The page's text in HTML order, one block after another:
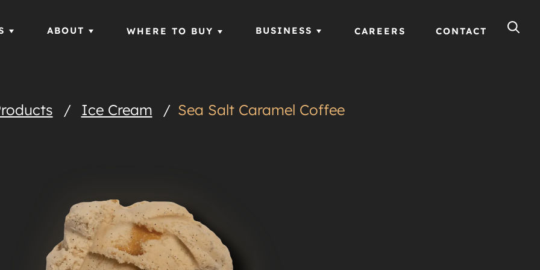
ABOUT WHERE TO BUY BUSINESS CAREERS CONTACT
/ Ice Cream / Sea Salt Caramel Coffee